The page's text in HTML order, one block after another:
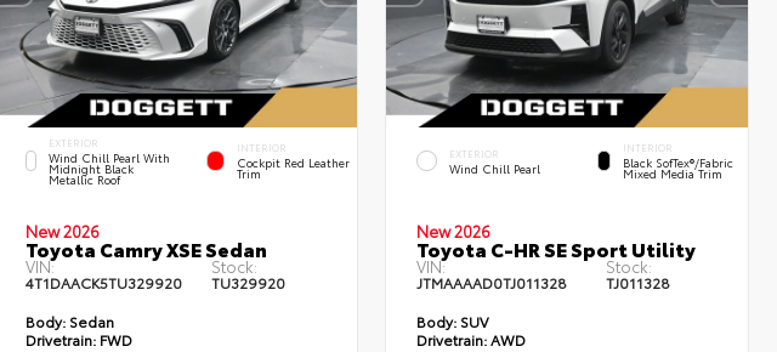
EXTERIOR
Wind Chill Pearl With
Midnight Black
Metallic Roof
INTERIOR
Cockpit Red Leather
Trim
New 2026
Toyota Camry XSE Sedan
VIN:
4T1DAACK5TU329920
Stock:
TU329920
Body:Sedan
Drivetrain:FWD
EXTERIOR
Wind Chill Pearl
INTERIOR
Black SofTex®/fabric
Mixed Media Trim
New 2026
Toyota C-HR SE Sport Utility
VIN:
JTMAAAAD0TJ011328
Stock:
TJ011328
Body: SUV
Drivetrain:AWD